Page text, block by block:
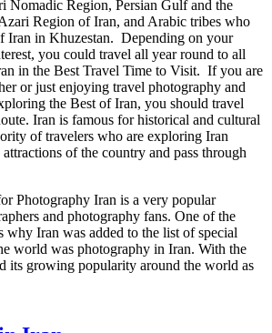
Nomadic Region, Persian Gulf and the
Region of Iran, and Arabic tribes who
Iran in Khuzestan. Depending on your
you could travel all year round to all
in the Best Travel Time to Visit. If you are
or just enjoying travel photography and
the Best of Iran, you should travel
Iran is famous for historical and cultural
of travelers who are exploring Iran
of the country and pass through
Photography Iran is a very popular
and photography fans. One of the
why Iran was added to the list of special
world was photography in Iran. With the
its growing popularity around the world as